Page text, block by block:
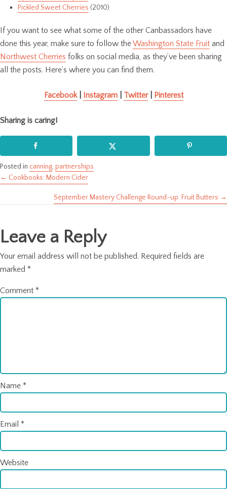
Pickled Sweet Cherries (2010)
If you want to see what some of the other Canbassadors have
done this year, make sure to follow theWashington State Fruit and
Northwest Cherries folks on social media, as they’ve been sharing
all the posts. Here’s where you can find them.
Facebook| Instagram| Twitter| Pinterest
Sharing is caring!
Posted in canning, partnerships
Posts
← Cookbooks: Modern Cider
September Mastery Challenge Round-up: Fruit Butters →
Leave a Reply
Your email address will not be published. Required fields are
marked *
Comment *
Name *
Email *
Website